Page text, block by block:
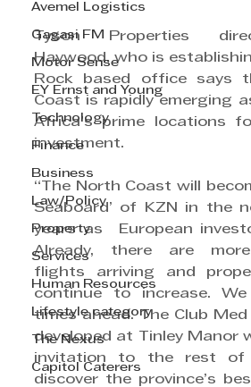
Avemel Logistics
Gagasi FM
Motor Sense
EY Ernst and Young
Technology
Finance
Business
Law/Policy
Property
Services
Human Resources
Lifestyle category
The Nexus
Capitol Caterers
Tyson Properties
Haywood, who is
Rock based office says
Coast is rapidly emerging
Africa’s prime locations
investment.
“The North Coast will
Seaboard’ of KZN in the
years as  European
Already, there are more
flights arriving and
continue to increase.
times ahead. The Club
developed at Tinley Manor
invitation to the rest
discover the province’s